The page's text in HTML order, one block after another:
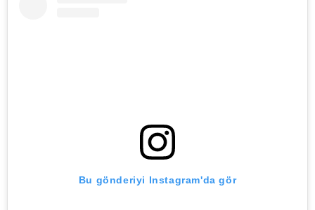
Bu gönderiyi Instagram'da gör